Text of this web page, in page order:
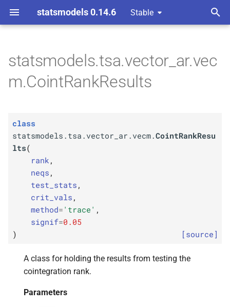
statsmodels 0.14.6 Stable
e
C statsmodels. tsa.vector_ ar.
vecm.CointRankResults
rank
neqs
test_ stats
crit_vals
p signif
vecm.CointRank
statsmodels.tsa.vector_ar.vec
m.CointRankResults
class
statsmodels.tsa.vector_ar.vecm.CointRankResu
lts(
rank ,
neqs ,
test_stats ,
crit_vals ,
method= 'trace' ,
signif=0.05
)
[source]
A class for holding the results from testing the
cointegration rank.
Parameters